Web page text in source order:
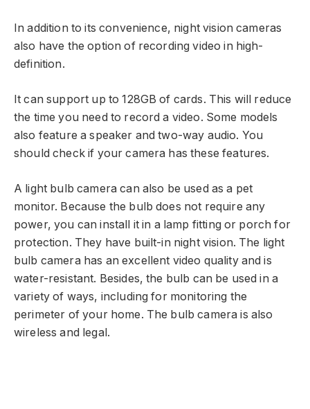
In addition to its convenience, night vision cameras
also have the option of recording video in high-
definition.
It can support up to 128GB of cards. This will reduce
the time you need to record a video. Some models
also feature a speaker and two-way audio. You
should check if your camera has these features.
A light bulb camera can also be used as a pet
monitor. Because the bulb does not require any
power, you can install it in a lamp fitting or porch for
protection. They have built-in night vision. The light
bulb camera has an excellent video quality and is
water-resistant. Besides, the bulb can be used in a
variety of ways, including for monitoring the
perimeter of your home. The bulb camera is also
wireless and legal.